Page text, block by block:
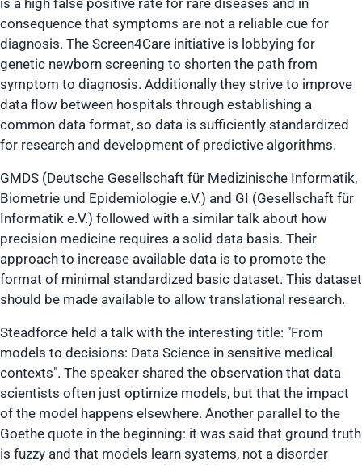
is a high false positive rate for rare diseases and in
consequence that symptoms are not a reliable cue for
diagnosis. The Screen4Care initiative is lobbying for
genetic newborn screening to shorten the path from
symptom to diagnosis. Additionally they strive to improve
data flow between hospitals through establishing a
common data format, so data is sufficiently standardized
for research and development of predictive algorithms.
GMDS (Deutsche Gesellschaft für Medizinische Informatik,
Biometrie und Epidemiologie e.V.) and GI (Gesellschaft für
Informatik e.V.) followed with a similar talk about how
precision medicine requires a solid data basis. Their
approach to increase available data is to promote the
format of minimal standardized basic dataset. This dataset
should be made available to allow translational research.
Steadforce held a talk with the interesting title: "From
models to decisions: Data Science in sensitive medical
contexts". The speaker shared the observation that data
scientists often just optimize models, but that the impact
of the model happens elsewhere. Another parallel to the
Goethe quote in the beginning: it was said that ground truth
is fuzzy and that models learn systems, not a disorder